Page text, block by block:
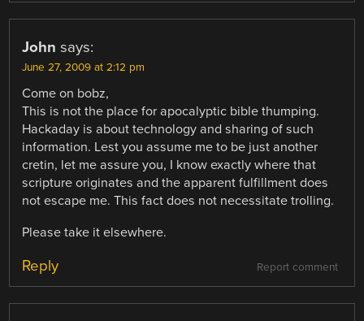
John says:
June 27, 2009 at 2:12 pm
Come on bobz,
This is not the place for apocalyptic bible thumping.
Hackaday is about technology and sharing of such
information. Lest you assume me to be just another
cretin, let me assure you, I know exactly where that
scripture originates and the apparent fulfillment does
not escape me. This fact does not necessitate trolling.
Please take it elsewhere.
Report comment
Reply